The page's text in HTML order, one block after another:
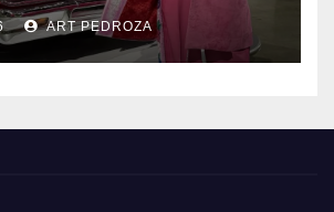
ART PEDROZA